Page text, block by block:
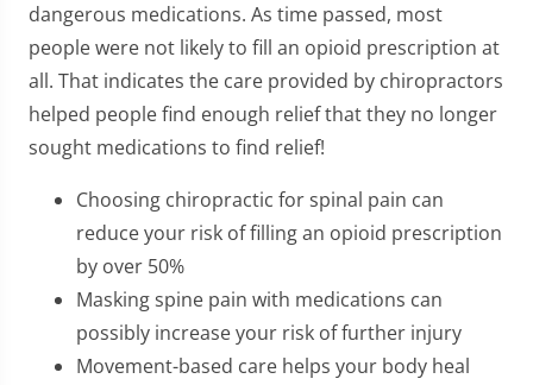
dangerous medications. As time passed, most
people were not likely to fill an opioid prescription at
all. That indicates the care provided by chiropractors
helped people find enough relief that they no longer
sought medications to find relief!
Choosing chiropractic for spinal pain can
reduce your risk of filling an opioid prescription
by over 50%
Masking spine pain with medications can
possibly increase your risk of further injury
Movement-based care helps your body heal